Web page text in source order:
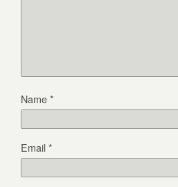
Name*
Email*